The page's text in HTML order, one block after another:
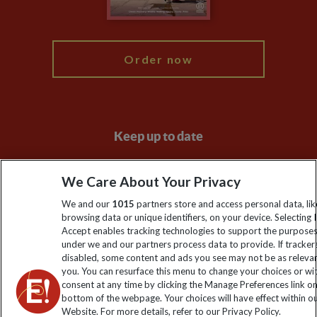
Order now
Keep up to date
Sign up to our newsletter for latest news, deals and travel
information
Click to subscribe
We Care About Your Privacy
We and our 1015 partners store and access personal data,
browsing data or unique identifiers, on your device. Selecting I
Accept enables tracking technologies to support the
under we and our partners process data to provide. If
disabled, some content and ads you see may not be as
you. You can resurface this menu to change your choices or
consent at any time by clicking the Manage Preferences link
bottom of the webpage. Your choices will have effect within
Website. For more details, refer to our Privacy Policy.